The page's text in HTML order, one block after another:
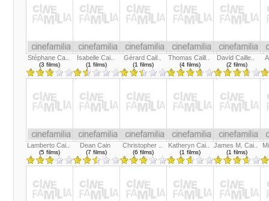
Stéphane Ca..
(3 films)
Isabelle Cai..
(1 films)
Gérard Cail..
(1 films)
Thomas Caill..
(4 films)
David Caille..
(2 films)
Lamberto Cai..
(5 films)
Dean Cain
(7 films)
Christopher ..
(6 films)
Katheryn Cai..
(1 films)
James M. Cai..
(1 films)